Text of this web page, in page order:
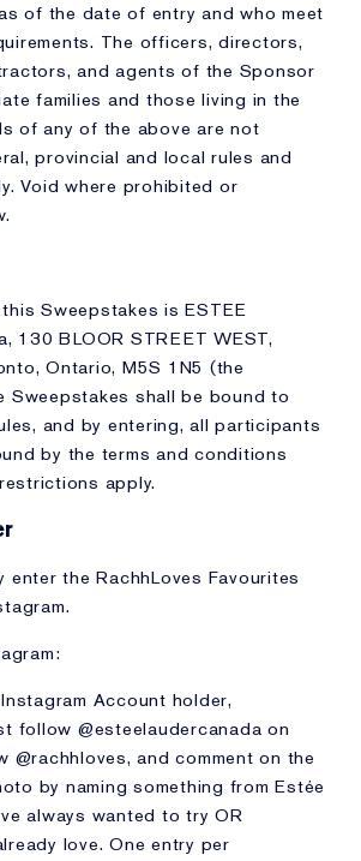
of the date of entry and who meet
The officers, directors,
and agents of the Sponsor
families and those living in the
of any of the above are not
provincial and local rules and
Void where prohibited or
Sweepstakes is ESTEE
130 BLOOR STREET WEST,
Ontario, M5S 1N5 (the
Sweepstakes shall be bound to
and by entering, all participants
by the terms and conditions
apply.
enter the RachhLoves Favourites
Account holder,
follow @esteelaudercanada on
@rachhloves, and comment on the
by naming something from Estée
always wanted to try OR
love. One entry per